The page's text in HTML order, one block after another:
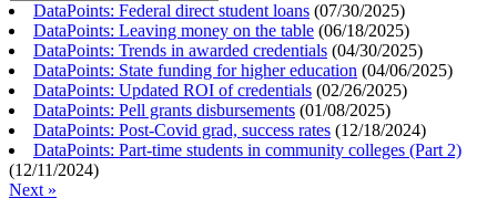
DataPoints: Federal direct student loans (07/30/2025)
DataPoints: Leaving money on the table (06/18/2025)
DataPoints: Trends in awarded credentials (04/30/2025)
DataPoints: State funding for higher education (04/06/2025)
DataPoints: Updated ROI of credentials (02/26/2025)
DataPoints: Pell grants disbursements (01/08/2025)
DataPoints: Post-Covid grad, success rates (12/18/2024)
DataPoints: Part-time students in community colleges (Part 2)
(12/11/2024)
Next »